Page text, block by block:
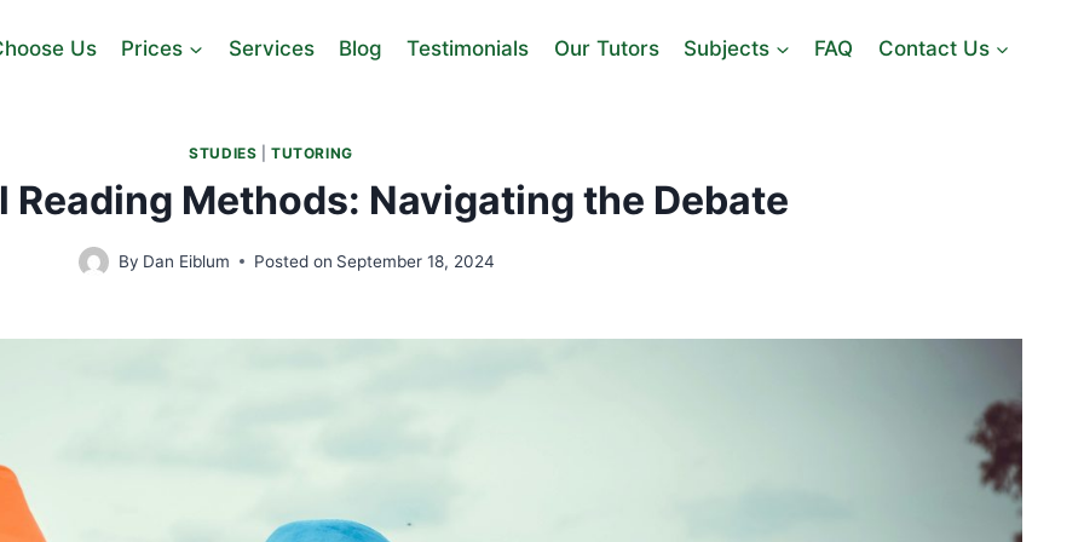
Us Prices Services Blog Testimonials Our Tutors Subjects FAQ Contact Us
STUDIES |TUTORING
Reading Methods: Navigating the Debate
By Dan Eiblum Posted on September 18, 2024